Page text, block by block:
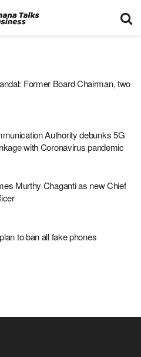
Former Board Chairman, two
Authority debunks 5G
with Coronavirus pandemic
Murthy Chaganti as new Chief
to ban all fake phones